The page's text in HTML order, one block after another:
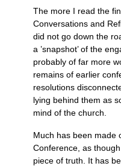
The more I read the
Conversations and
did not go down the
a ’snapshot’ of the
probably of far more
remains of earlier
resolutions
lying behind them as
mind of the church.
Much has been made
Conference, as
piece of truth. It has